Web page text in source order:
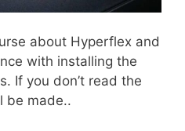
about Hyperflex and
with installing the
If you don’t read the
be made..